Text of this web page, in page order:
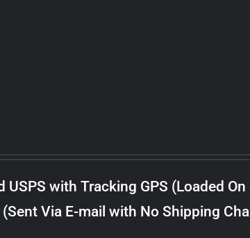
with Tracking GPS (Loaded On
Via E-mail with No Shipping